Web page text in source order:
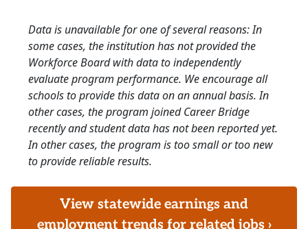
Data is unavailable for one of several reasons: In
some cases, the institution has not provided the
Workforce Board with data to independently
evaluate program performance. We encourage all
schools to provide this data on an annual basis. In
other cases, the program joined Career Bridge
recently and student data has not been reported yet.
In other cases, the program is too small or too new
to provide reliable results.
View statewide earnings and
employment trends for related jobs ›